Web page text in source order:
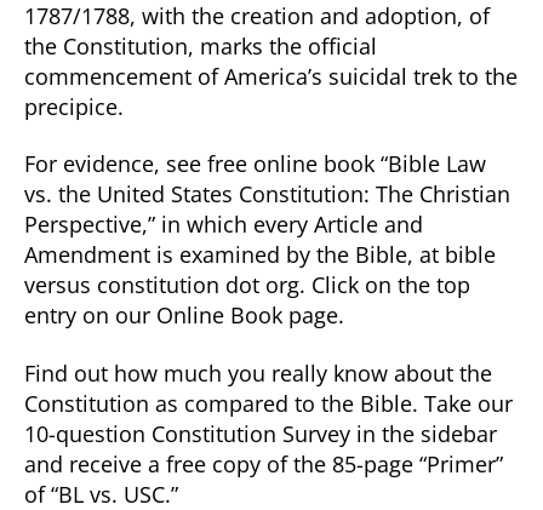
1787/1788, with the creation and adoption, of
the Constitution, marks the official
commencement of America’s suicidal trek to the
precipice.
For evidence, see free online book “Bible Law
vs. the United States Constitution: The Christian
Perspective,” in which every Article and
Amendment is examined by the Bible, at bible
versus constitution dot org. Click on the top
entry on our Online Book page.
Find out how much you really know about the
Constitution as compared to the Bible. Take our
10-question Constitution Survey in the sidebar
and receive a free copy of the 85-page “Primer”
of “BL vs. USC.”